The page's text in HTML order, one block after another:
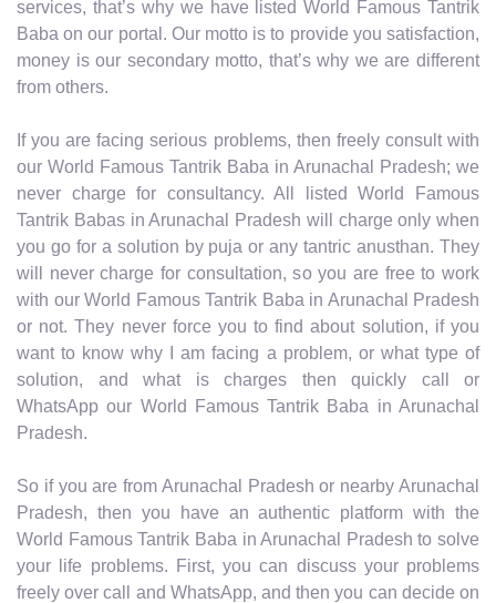
services, that’s why we have listed World Famous Tantrik
Baba on our portal. Our motto is to provide you satisfaction,
money is our secondary motto, that’s why we are different
from others.
If you are facing serious problems, then freely consult with
our World Famous Tantrik Baba in Arunachal Pradesh; we
never charge for consultancy. All listed World Famous
Tantrik Babas in Arunachal Pradesh will charge only when
you go for a solution by puja or any tantric anusthan. They
will never charge for consultation, so you are free to work
with our World Famous Tantrik Baba in Arunachal Pradesh
or not. They never force you to find about solution, if you
want to know why I am facing a problem, or what type of
solution, and what is charges then quickly call or
WhatsApp our World Famous Tantrik Baba in Arunachal
Pradesh.
So if you are from Arunachal Pradesh or nearby Arunachal
Pradesh, then you have an authentic platform with the
World Famous Tantrik Baba in Arunachal Pradesh to solve
your life problems. First, you can discuss your problems
freely over call and WhatsApp, and then you can decide on